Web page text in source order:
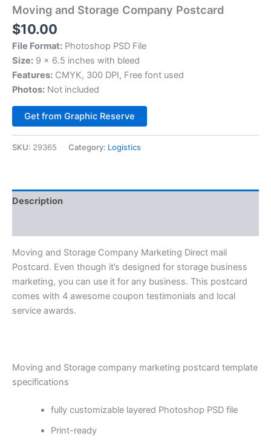
Moving and Storage Company Postcard
$10.00
File Format: Photoshop PSD File
Size: 9 x 6.5 inches with bleed
Features: CMYK, 300 DPI, Free font used
Photos: Not included
Get from Graphic Reserve
SKU: 29365 Category: Logistics
Description
Moving and Storage Company Marketing Direct mail
Postcard. Even though it’s designed for storage business
marketing, you can use it for any business. This postcard
comes with 4 awesome coupon testimonials and local
service awards.
Moving and Storage company marketing postcard template
specifications
fully customizable layered Photoshop PSD file
Print-ready